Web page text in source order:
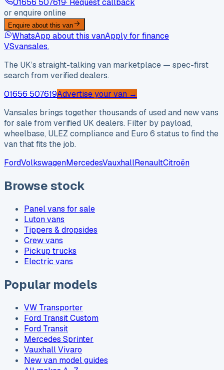
01656 507619· Request callback
or enquire online
Enquire about this van
WhatsApp about this vanApply for finance
VSvansales.
The UK’s straight-talking van marketplace — spec-first
search from verified dealers.
01656 507619Advertise your van →
Vansales brings together thousands of used and new vans
for sale from verified UK dealers. Filter by payload,
wheelbase, ULEZ compliance and Euro 6 status to find the
van that fits the job.
FordVolkswagenMercedesVauxhallRenaultCitroën
Browse stock
Panel vans for sale
Luton vans
Tippers & dropsides
Crew vans
Pickup trucks
Electric vans
Popular models
VW Transporter
Ford Transit Custom
Ford Transit
Mercedes Sprinter
Vauxhall Vivaro
New van model guides